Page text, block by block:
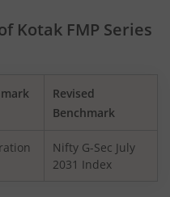
Index Fund
Index Fund
Kotak FMP Series
Revised
Benchmark
Nifty G-Sec July
2031 Index